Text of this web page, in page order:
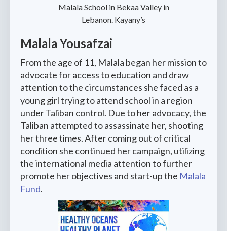
Malala School in Bekaa Valley in
Lebanon. Kayany’s
Malala Yousafzai
From the age of 11, Malala began her mission to
advocate for access to education and draw
attention to the circumstances she faced as a
young girl trying to attend school in a region
under Taliban control. Due to her advocacy, the
Taliban attempted to assassinate her, shooting
her three times. After coming out of critical
condition she continued her campaign, utilizing
the international media attention to further
promote her objectives and start-up the Malala
Fund.